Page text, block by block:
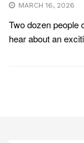
MARCH 16, 2026
Two dozen people
hear about an